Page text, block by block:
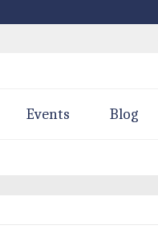
Events Blog